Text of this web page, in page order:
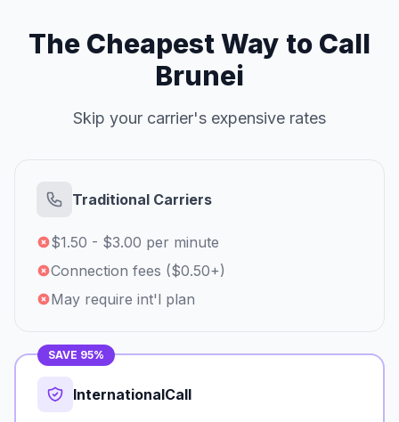
The Cheapest Way to Call
Brunei
Skip your carrier's expensive rates
Traditional Carriers
$1.50 - $3.00 per minute
Connection fees ($0.50+)
May require int'l plan
SAVE 95%
InternationalCall